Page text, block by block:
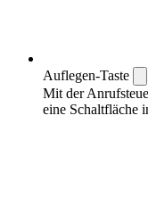
Auflegen-Taste
Mit der
eine Schaltfläche